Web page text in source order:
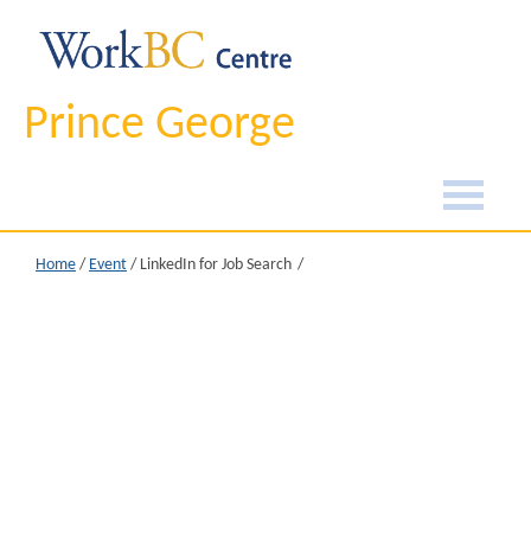
Prince George
Home / Event / LinkedIn for Job Search